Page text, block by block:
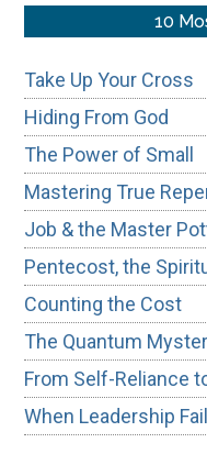
10
Take Up Your Cross
Hiding From God
The Power of Small
Mastering True
Job & the Master
Pentecost, the
Counting the Cost
The Quantum
From Self-Reliance
When Leadership